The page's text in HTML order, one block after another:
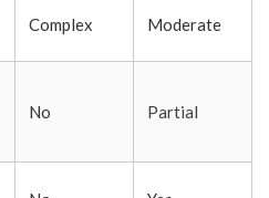
Complex Moderate
No Partial